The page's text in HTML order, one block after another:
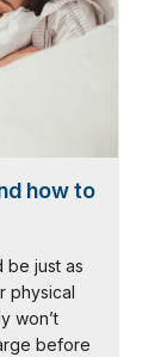
how to
be just as
physical
won’t
before